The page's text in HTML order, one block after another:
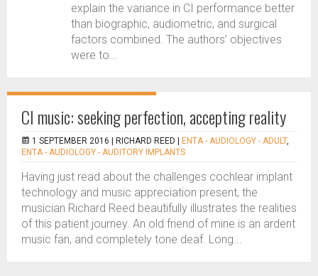
explain the variance in CI performance better
than biographic, audiometric, and surgical
factors combined. The authors’ objectives
were to...
CI music: seeking perfection, accepting reality
1 SEPTEMBER 2016 | RICHARD REED ENTA - AUDIOLOGY - ADULT,
ENTA - AUDIOLOGY - AUDITORY IMPLANTS
Having just read about the challenges cochlear implant
technology and music appreciation present, the
musician Richard Reed beautifully illustrates the realities
of this patient journey. An old friend of mine is an ardent
music fan, and completely tone deaf. Long...